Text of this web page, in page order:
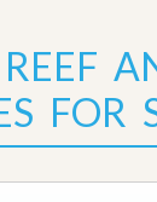
FOR